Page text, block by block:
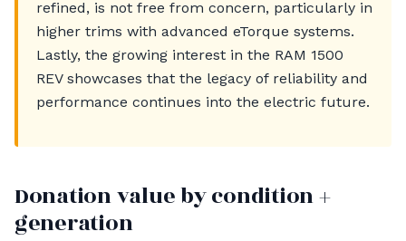
refined, is not free from concern, particularly in
higher trims with advanced eTorque systems.
Lastly, the growing interest in the RAM 1500
REV showcases that the legacy of reliability and
performance continues into the electric future.
Donation value by condition +
generation